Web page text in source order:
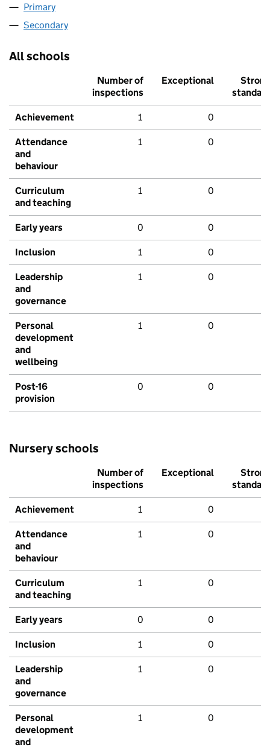
Primary
Secondary
All schools
Number of
inspections
Exceptional
Strong
standard
Achievement 1 0
Attendance
and
behaviour
1 0
Curriculum
and teaching
1 0
Early years 0 0
Inclusion 1 0
Leadership
and
governance
1 0
Personal
development
and
wellbeing
1 0
Post-16
provision
0 0
Nursery schools
Number of
inspections
Exceptional
Strong
standard
Achievement 1 0
Attendance
and
behaviour
1 0
Curriculum
and teaching
1 0
Early years 0 0
Inclusion 1 0
Leadership
and
governance
1 0
Personal
development
and
1 0